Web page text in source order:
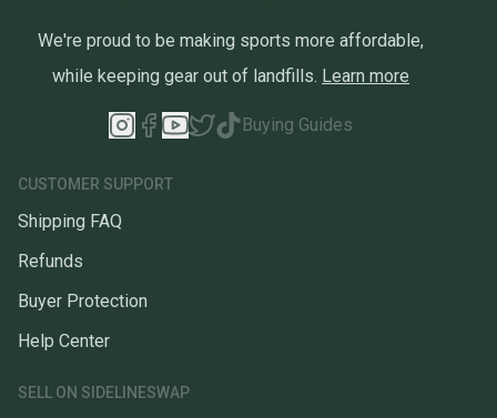
We're proud to be making sports more affordable,
while keeping gear out of landfills. Learn more
Buying Guides
CUSTOMER SUPPORT
Shipping FAQ
Refunds
Buyer Protection
Help Center
SELL ON SIDELINESWAP